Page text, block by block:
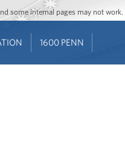
some internal pages may not work.
1600 PENN